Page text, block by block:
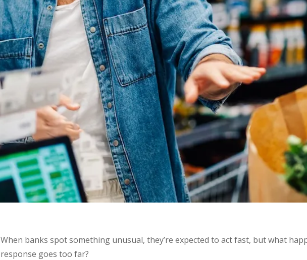
When banks spot something unusual, they’re expected to act fast, but what
response goes too far?